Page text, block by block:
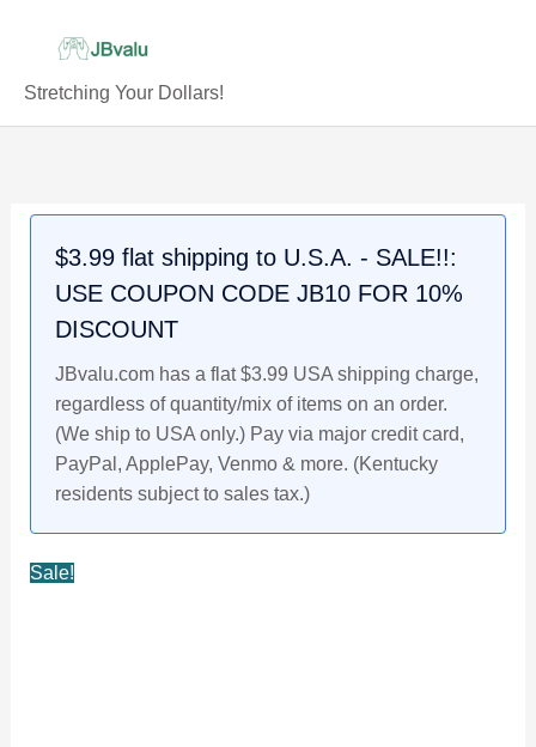
Stretching Your Dollars!
$3.99 flat shipping to U.S.A. - SALE!!:
USE COUPON CODE JB10 FOR 10%
DISCOUNT
JBvalu.com has a flat $3.99 USA shipping charge,
regardless of quantity/mix of items on an order.
(We ship to USA only.) Pay via major credit card,
PayPal, ApplePay, Venmo & more. (Kentucky
residents subject to sales tax.)
Sale!
Bowman
Now
2024
Card
#74
quantity